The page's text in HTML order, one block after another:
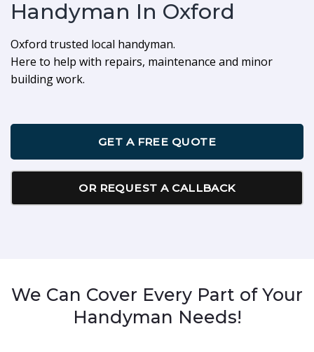
Handyman In Oxford
Oxford trusted local handyman.
Here to help with repairs, maintenance and minor
building work.
GET A FREE QUOTE
OR REQUEST A CALLBACK
We Can Cover Every Part of Your
Handyman Needs!